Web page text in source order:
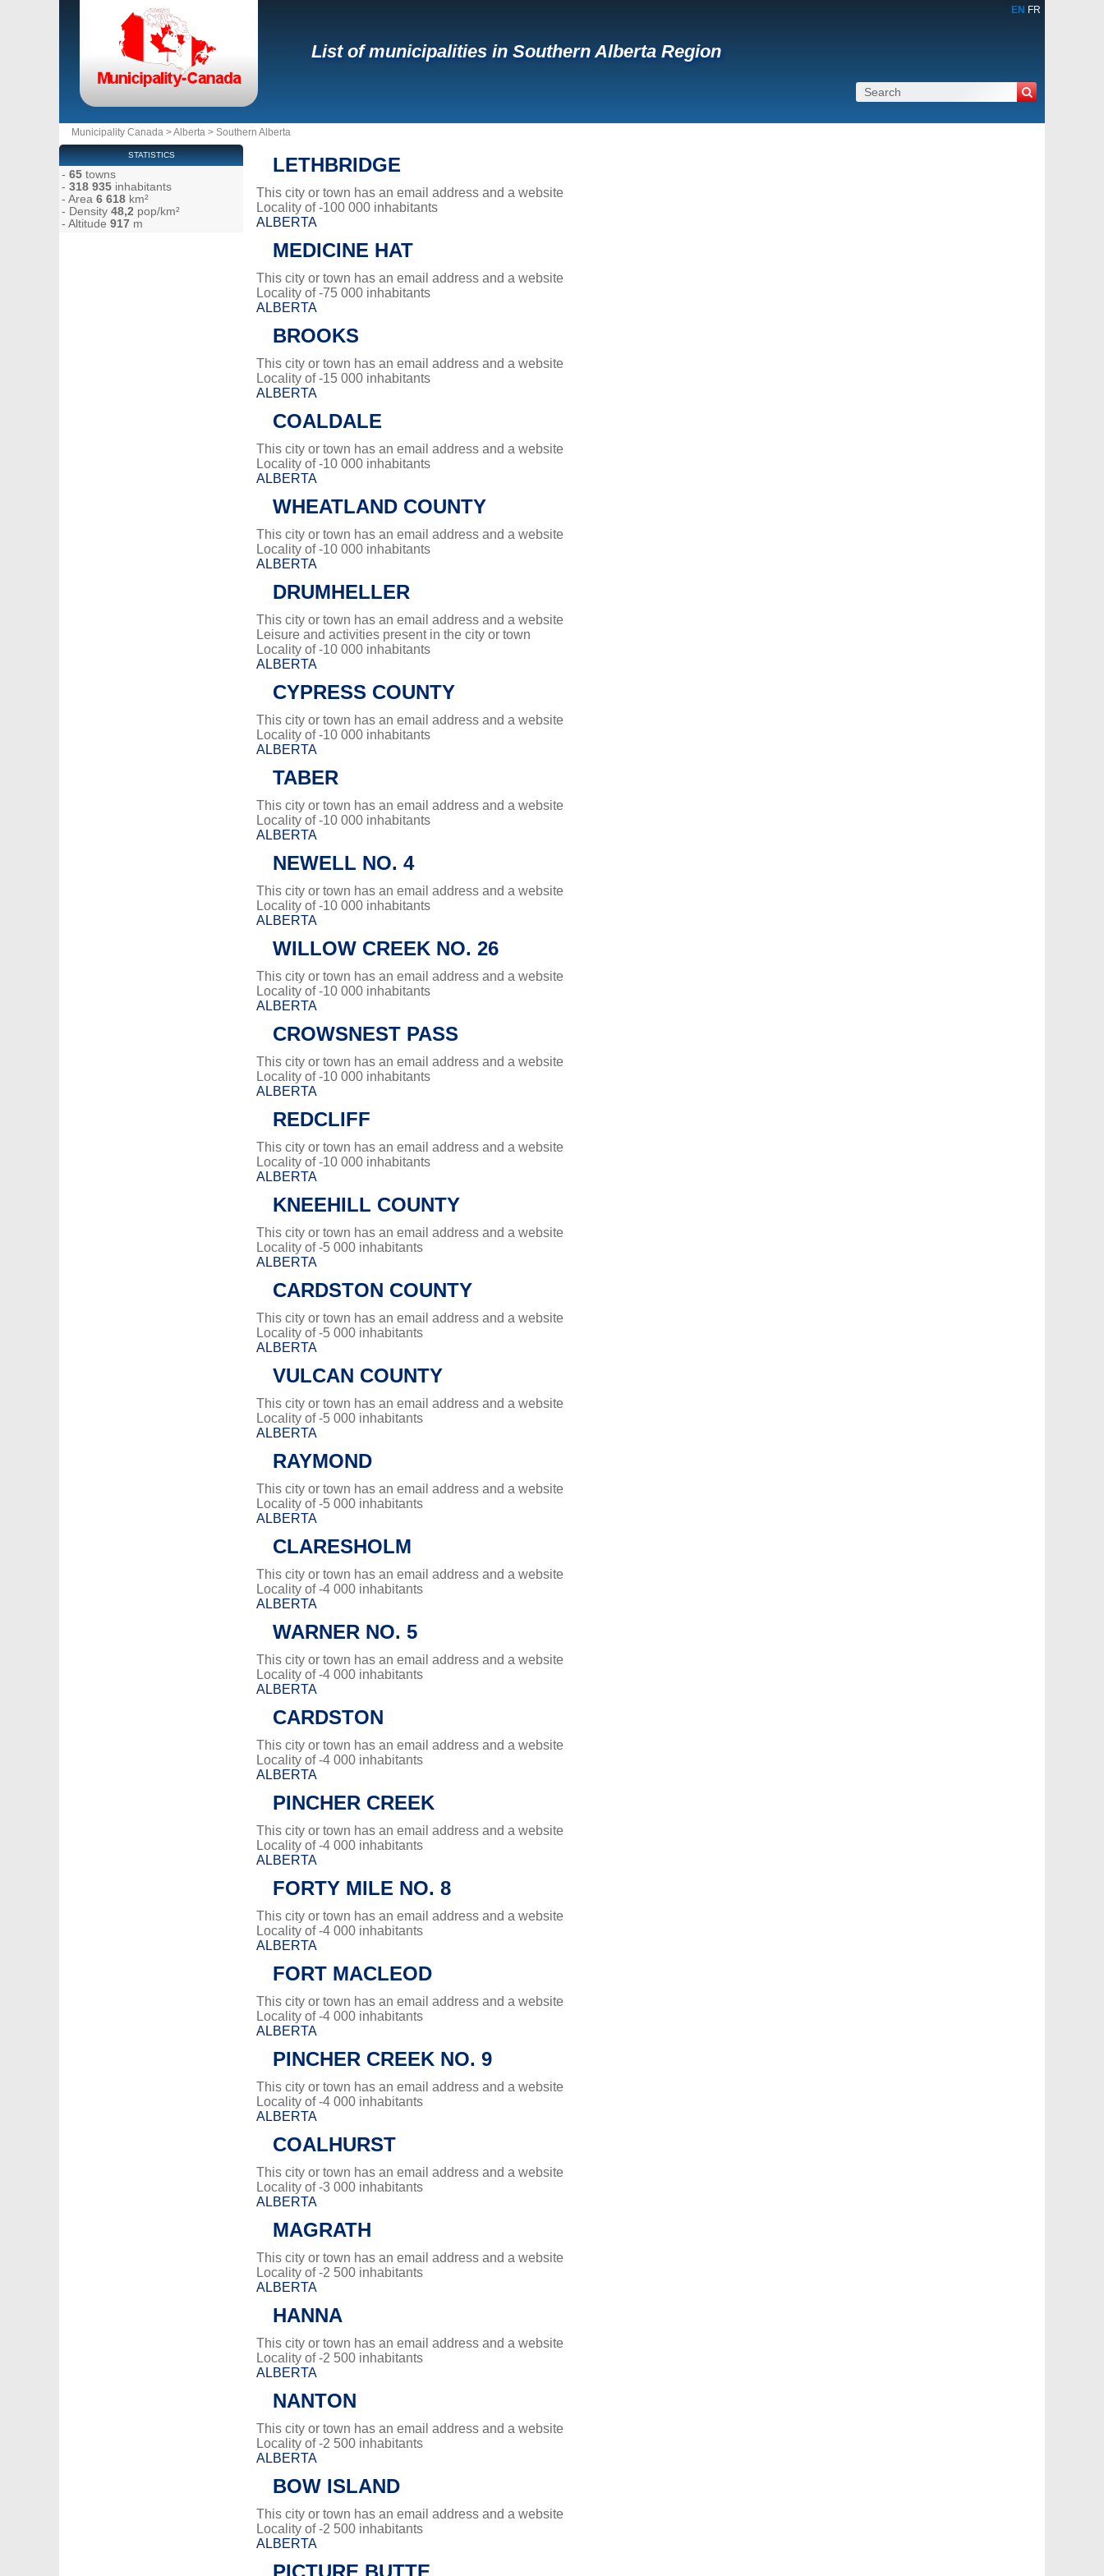
EN FR
List of municipalities in Southern Alberta Region
Municipality Canada >Alberta > Southern Alberta
LETHBRIDGE
This city or town has an email address and a website
Locality of -100 000 inhabitants
ALBERTA
MEDICINE HAT
This city or town has an email address and a website
Locality of -75 000 inhabitants
ALBERTA
BROOKS
This city or town has an email address and a website
Locality of -15 000 inhabitants
ALBERTA
COALDALE
This city or town has an email address and a website
Locality of -10 000 inhabitants
ALBERTA
WHEATLAND COUNTY
This city or town has an email address and a website
Locality of -10 000 inhabitants
ALBERTA
DRUMHELLER
This city or town has an email address and a website
Leisure and activities present in the city or town
Locality of -10 000 inhabitants
ALBERTA
CYPRESS COUNTY
This city or town has an email address and a website
Locality of -10 000 inhabitants
ALBERTA
TABER
This city or town has an email address and a website
Locality of -10 000 inhabitants
ALBERTA
NEWELL NO. 4
This city or town has an email address and a website
Locality of -10 000 inhabitants
ALBERTA
WILLOW CREEK NO. 26
This city or town has an email address and a website
Locality of -10 000 inhabitants
ALBERTA
CROWSNEST PASS
This city or town has an email address and a website
Locality of -10 000 inhabitants
ALBERTA
REDCLIFF
This city or town has an email address and a website
Locality of -10 000 inhabitants
ALBERTA
KNEEHILL COUNTY
This city or town has an email address and a website
Locality of -5 000 inhabitants
ALBERTA
CARDSTON COUNTY
This city or town has an email address and a website
Locality of -5 000 inhabitants
ALBERTA
VULCAN COUNTY
This city or town has an email address and a website
Locality of -5 000 inhabitants
ALBERTA
RAYMOND
This city or town has an email address and a website
Locality of -5 000 inhabitants
ALBERTA
CLARESHOLM
This city or town has an email address and a website
Locality of -4 000 inhabitants
ALBERTA
WARNER NO. 5
This city or town has an email address and a website
Locality of -4 000 inhabitants
ALBERTA
CARDSTON
This city or town has an email address and a website
Locality of -4 000 inhabitants
ALBERTA
PINCHER CREEK
This city or town has an email address and a website
Locality of -4 000 inhabitants
ALBERTA
FORTY MILE NO. 8
This city or town has an email address and a website
Locality of -4 000 inhabitants
ALBERTA
FORT MACLEOD
This city or town has an email address and a website
Locality of -4 000 inhabitants
ALBERTA
PINCHER CREEK NO. 9
This city or town has an email address and a website
Locality of -4 000 inhabitants
ALBERTA
COALHURST
This city or town has an email address and a website
Locality of -3 000 inhabitants
ALBERTA
MAGRATH
This city or town has an email address and a website
Locality of -2 500 inhabitants
ALBERTA
HANNA
This city or town has an email address and a website
Locality of -2 500 inhabitants
ALBERTA
NANTON
This city or town has an email address and a website
Locality of -2 500 inhabitants
ALBERTA
BOW ISLAND
This city or town has an email address and a website
Locality of -2 500 inhabitants
ALBERTA
PICTURE BUTTE
STATISTICS
- 65 towns
- 318 935 inhabitants
- Area 6 618 km²
- Density 48,2 pop/km²
- Altitude 917 m